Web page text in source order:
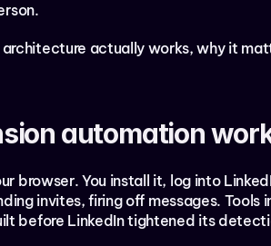
actually works, why it
automation
browser. You install it, log into
invites, firing off messages.
before LinkedIn tightened its